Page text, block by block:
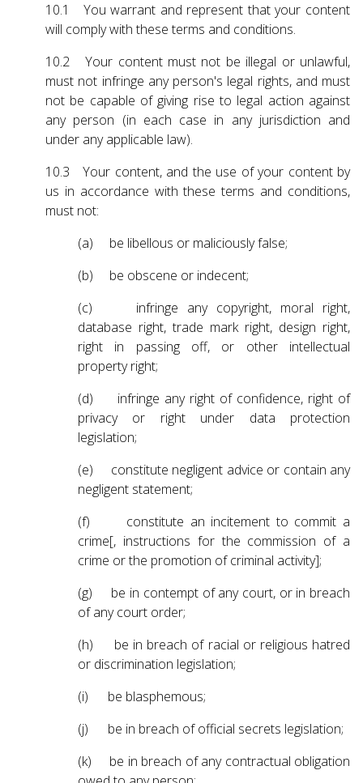
10.1 You warrant and represent that your content
will comply with these terms and conditions.
10.2 Your content must not be illegal or unlawful,
must not infringe any person's legal rights, and must
not be capable of giving rise to legal action against
any person (in each case in any jurisdiction and
under any applicable law).
10.3 Your content, and the use of your content by
us in accordance with these terms and conditions,
must not:
(a) be libellous or maliciously false;
(b) be obscene or indecent;
(c) infringe any copyright, moral right,
database right, trade mark right, design right,
right in passing off, or other intellectual
property right;
(d) infringe any right of confidence, right of
privacy or right under data protection
legislation;
(e) constitute negligent advice or contain any
negligent statement;
(f) constitute an incitement to commit a
crime[, instructions for the commission of a
crime or the promotion of criminal activity];
(g) be in contempt of any court, or in breach
of any court order;
(h) be in breach of racial or religious hatred
or discrimination legislation;
(i) be blasphemous;
(j) be in breach of official secrets legislation;
(k) be in breach of any contractual obligation